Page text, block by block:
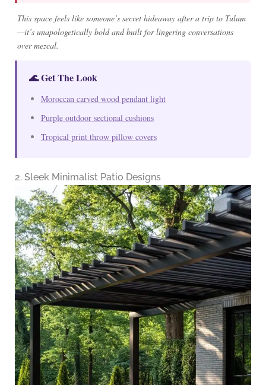
This space feels like someone’s secret hideaway after a trip to Tulum
—it’s unapologetically bold and built for lingering conversations
over mezcal.
🌊 Get The Look
Moroccan carved wood pendant light
Purple outdoor sectional cushions
Tropical print throw pillow covers
2. Sleek Minimalist Patio Designs